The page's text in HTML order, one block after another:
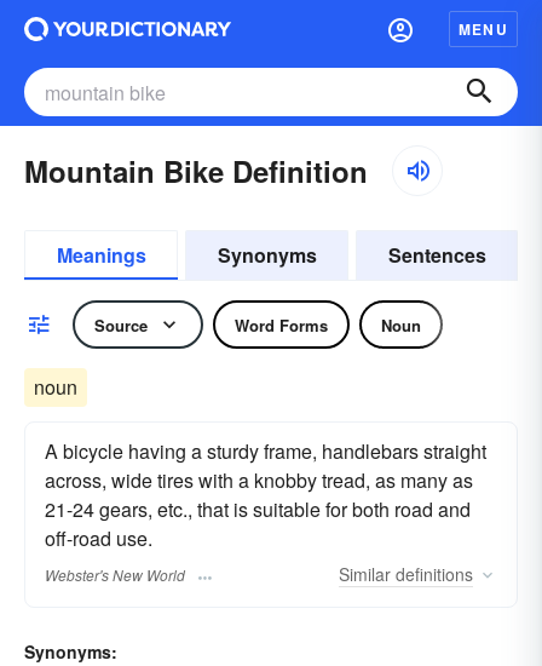
MENU
Mountain Bike Definition
Meanings Synonyms Sentences
Source Word Forms Noun
noun
A bicycle having a sturdy frame, handlebars straight
across, wide tires with a knobby tread, as many as
21-24 gears, etc., that is suitable for both road and
off-road use.
Webster's New World Similar definitions
Synonyms: